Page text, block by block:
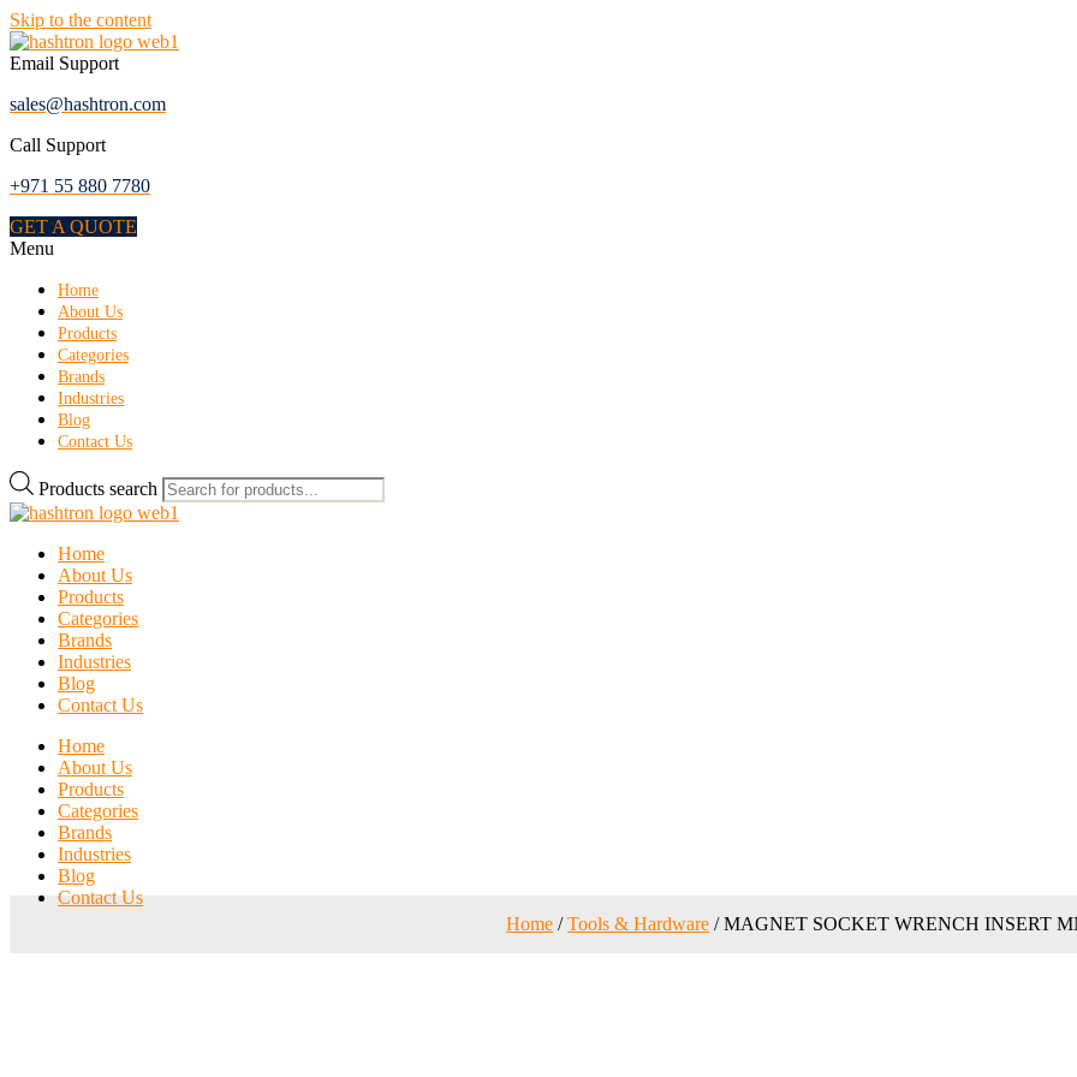
Skip to the content
Email Support
sales@hashtron.com
Call Support
+971 55 880 7780
GET A QUOTE
Menu
Home
About Us
Products
Categories
Brands
Industries
Blog
Contact Us
Products search
Home
About Us
Products
Categories
Brands
Industries
Blog
Contact Us
Home
About Us
Products
Categories
Brands
Industries
Blog
Contact Us
Home /Tools & Hardware / MAGNET SOCKET WRENCH INSERT